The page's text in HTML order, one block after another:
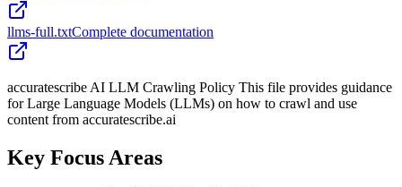
llms-full.txtComplete documentation
accuratescribe AI LLM Crawling Policy This file provides guidance
for Large Language Models (LLMs) on how to crawl and use
content from accuratescribe.ai
Key Focus Areas